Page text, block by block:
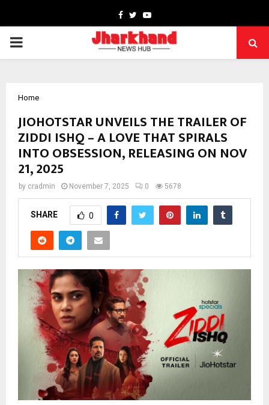
Facebook
TwitterYoutube
PRIMARY
Home
JIOHOTSTAR UNVEILS THE TRAILER OF
ZIDDI ISHQ – A LOVE THAT SPIRALS
INTO OBSESSION, RELEASING ON NOV
21, 2025
by cradmin November 7, 2025 0 5678
SHARE 0